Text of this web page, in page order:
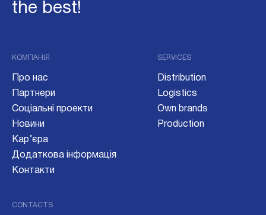
the best!
КОМПАНІЯ
Про нас
Партнери
Соціальні проекти
Новини
Кар’єра
Додаткова інформація
Контакти
SERVICES
Distribution
Logistics
Own brands
Production
CONTACTS